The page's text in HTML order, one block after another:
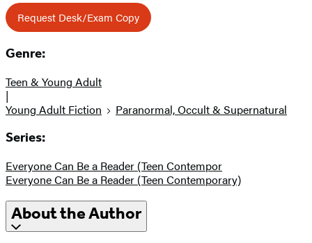
Request Desk/Exam Copy
Genre:
Teen & Young Adult
|
Young Adult Fiction
Paranormal, Occult & Supernatural
Series:
Everyone Can Be a Reader (Teen Contempor
Everyone Can Be a Reader (Teen Contemporary)
About the Author